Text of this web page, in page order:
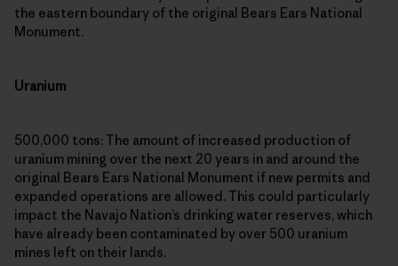
the eastern boundary of the original Bears Ears National
Monument.
Uranium
500,000 tons: The amount of increased production of
uranium mining over the next 20 years in and around the
original Bears Ears National Monument if new permits and
expanded operations are allowed. This could particularly
impact the Navajo Nation’s drinking water reserves, which
have already been contaminated by over 500 uranium
mines left on their lands.